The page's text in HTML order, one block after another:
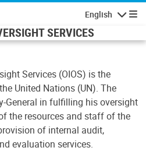
English
SERVICES
Services (OIOS) is the
United Nations (UN). The
General in fulfilling his oversight
the resources and staff of the
of internal audit,
evaluation services.